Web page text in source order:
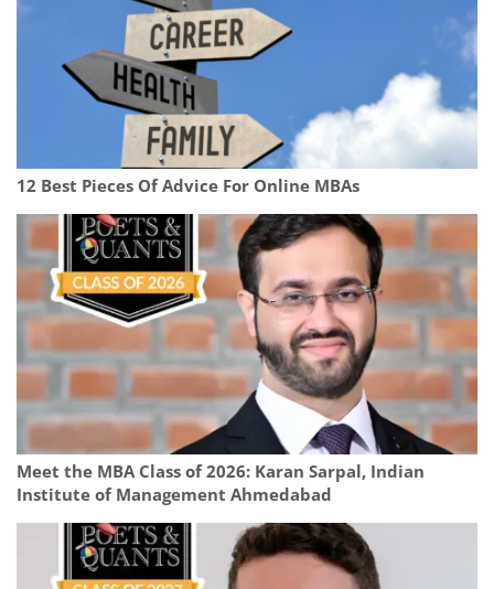
12 Best Pieces Of Advice For Online MBAs
Meet the MBA Class of 2026: Karan Sarpal, Indian
Institute of Management Ahmedabad